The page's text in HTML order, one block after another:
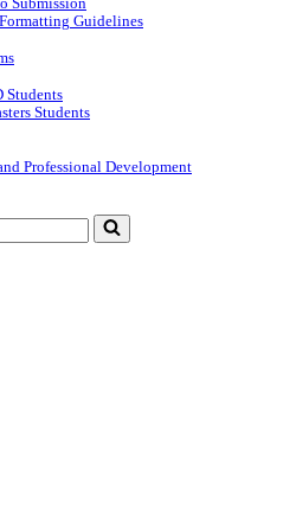
Submission
Guidelines
Students
Students
Professional Development